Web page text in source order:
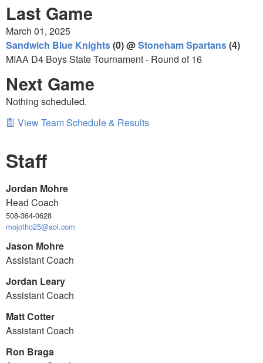
Last Game
March 01, 2025
Sandwich Blue Knights(0) @Stoneham Spartans(4)
MIAA D4 Boys State Tournament - Round of 16
Next Game
Nothing scheduled.
View Team Schedule & Results
Staff
Jordan Mohre
Head Coach
508-364-0628
mojotho25@aol.com
Jason Mohre
Assistant Coach
Jordan Leary
Assistant Coach
Matt Cotter
Assistant Coach
Ron Braga